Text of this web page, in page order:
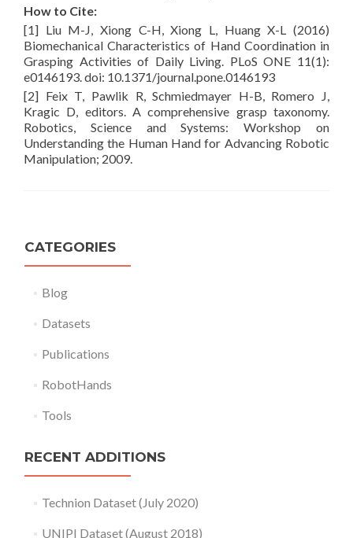
How to Cite:
[1] Liu M-J, Xiong C-H, Xiong L, Huang X-L (2016)
Biomechanical Characteristics of Hand Coordination in
Grasping Activities of Daily Living. PLoS ONE 11(1):
e0146193. doi: 10.1371/journal.pone.0146193
[2] Feix T, Pawlik R, Schmiedmayer H-B, Romero J,
Kragic D, editors. A comprehensive grasp taxonomy.
Robotics, Science and Systems: Workshop on
Understanding the Human Hand for Advancing Robotic
Manipulation; 2009.
CATEGORIES
Blog
Datasets
Publications
RobotHands
Tools
RECENT ADDITIONS
Technion Dataset (July 2020)
UNIPI Dataset (August 2018)